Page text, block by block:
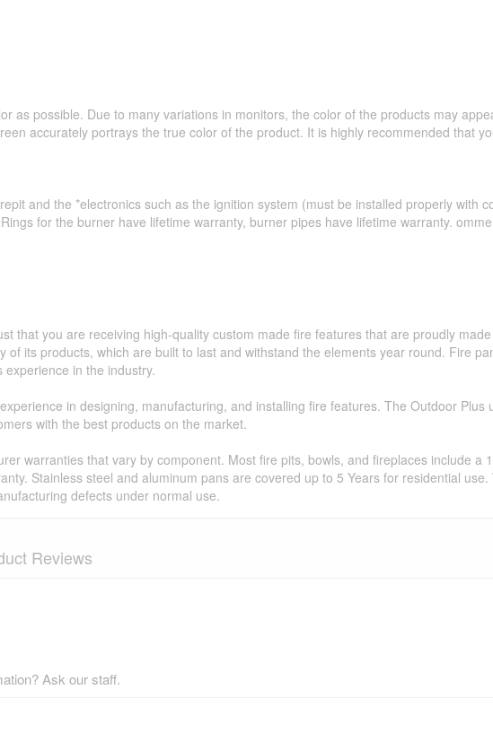
as possible. Due to many variations in monitors, the color of the products may
accurately portrays the true color of the product. It is highly recommended that
and the *electronics such as the ignition system (must be installed properly with
for the burner have lifetime warranty, burner pipes have lifetime warranty.
that you are receiving high-quality custom made fire features that are proudly
its products, which are built to last and withstand the elements year round. Fire
in the industry.
in designing, manufacturing, and installing fire features. The Outdoor Plus
with the best products on the market.
warranties that vary by component. Most fire pits, bowls, and fireplaces include a
Stainless steel and aluminum pans are covered up to 5 Years for residential
defects under normal use.
Reviews
Ask our staff.